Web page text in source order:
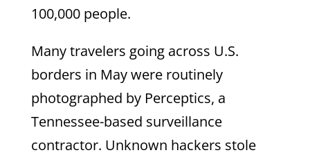
100,000 people.
Many travelers going across U.S.
borders in May were routinely
photographed by Perceptics, a
Tennessee-based surveillance
contractor. Unknown hackers stole